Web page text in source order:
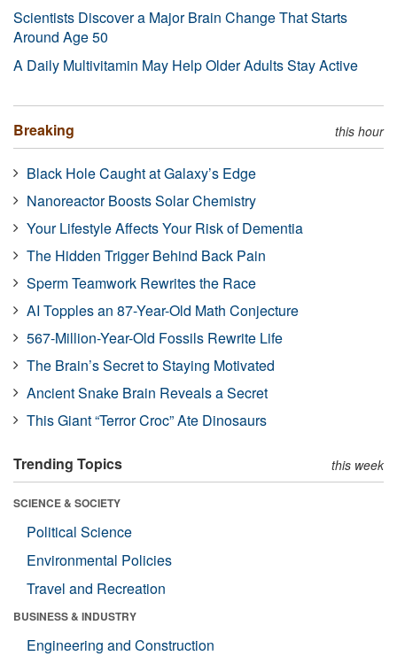
Scientists Discover a Major Brain Change That Starts
Around Age 50
A Daily Multivitamin May Help Older Adults Stay Active
Breaking this hour
Black Hole Caught at Galaxy’s Edge
Nanoreactor Boosts Solar Chemistry
Your Lifestyle Affects Your Risk of Dementia
The Hidden Trigger Behind Back Pain
Sperm Teamwork Rewrites the Race
AI Topples an 87-Year-Old Math Conjecture
567-Million-Year-Old Fossils Rewrite Life
The Brain’s Secret to Staying Motivated
Ancient Snake Brain Reveals a Secret
This Giant “Terror Croc” Ate Dinosaurs
Trending Topics this week
SCIENCE & SOCIETY
Political Science
Environmental Policies
Travel and Recreation
BUSINESS & INDUSTRY
Engineering and Construction